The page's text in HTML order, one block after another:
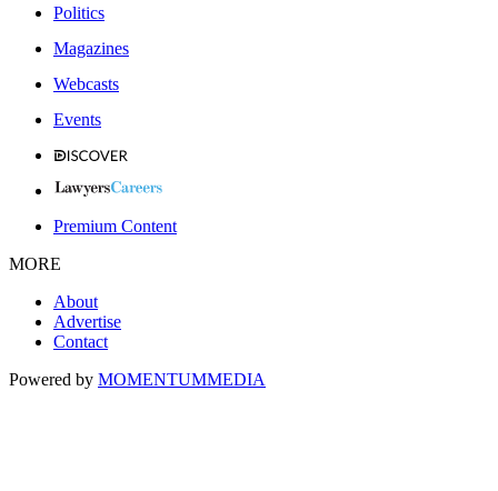
Politics
Magazines
Webcasts
Events
Premium Content
MORE
About
Advertise
Contact
Powered by MOMENTUMMEDIA